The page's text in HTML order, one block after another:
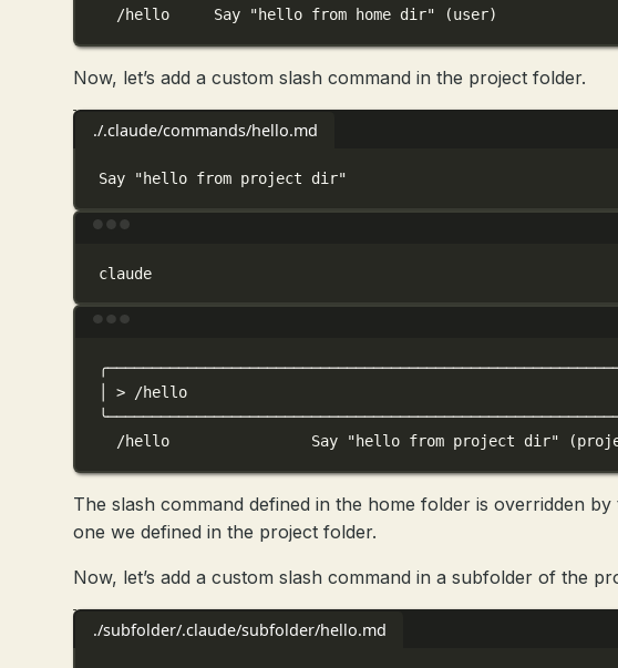
/hello
Say "hello from home dir" (user)
Now, let’s add a custom slash command in the project folder.
./.claude/commands/hello.md
Say "hello from project dir"
claude
> /hello
/hello
Say "hello from project dir"
The slash command defined in the home folder is overridden by
one we defined in the project folder.
Now, let’s add a custom slash command in a subfolder of the
./subfolder/.claude/subfolder/hello.md